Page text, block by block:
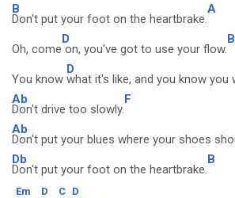
B
Don't put your foot on the heartbrake.
A
Oh, come
D
on, you've got to use your flow.
You know
D
what it's like, and you know you
Ab
Don't drive too slowly.
F
Ab
Don't put your blues where your shoes
Db
Don't put your foot on the heartbrake.
B
Em D C D